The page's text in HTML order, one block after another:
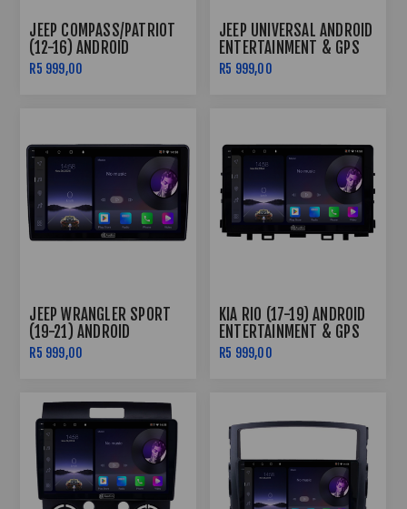
JEEP COMPASS/PATRIOT
(12-16) ANDROID
ENTERTAINMENT & GPS
R5 999,00
JEEP UNIVERSAL ANDROID
ENTERTAINMENT & GPS
SYSTEM
R5 999,00
JEEP WRANGLER SPORT
(19-21) ANDROID
ENTERTAINMENT & GPS
SYSTEM
R5 999,00
KIA RIO (17-19) ANDROID
ENTERTAINMENT & GPS
SYSTEM
R5 999,00